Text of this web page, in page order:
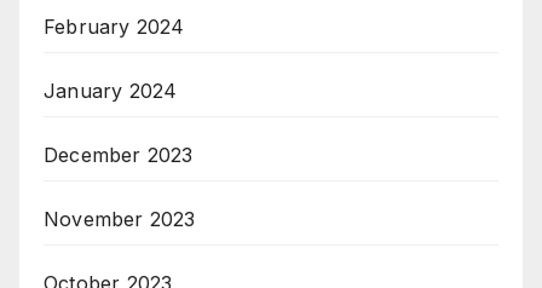
February 2024
January 2024
December 2023
November 2023